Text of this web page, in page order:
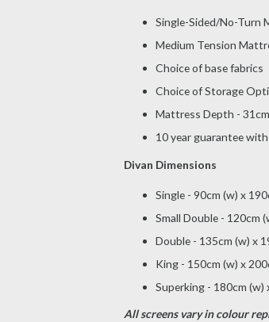
Single-Sided/No-Turn
Medium Tension
Choice of base fabrics
Choice of Storage
Mattress Depth - 31cm
10 year guarantee
Divan Dimensions
Single - 90cm (w) x
Small Double - 120cm
Double - 135cm (w) x
King - 150cm (w) x
Superking - 180cm (w)
All screens vary in colour